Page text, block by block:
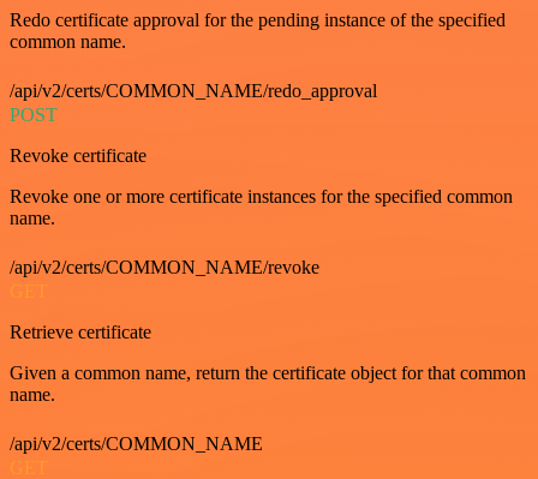
Redo certificate approval for the pending instance of the specified
common name.
/api/v2/certs/COMMON_NAME/redo_approval
POST
Revoke certificate
Revoke one or more certificate instances for the specified common
name.
/api/v2/certs/COMMON_NAME/revoke
GET
Retrieve certificate
Given a common name, return the certificate object for that common
name.
/api/v2/certs/COMMON_NAME
GET